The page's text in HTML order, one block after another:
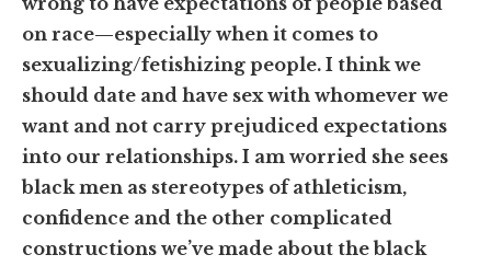
on race—especially when it comes to
sexualizing/fetishizing people. I think we
should date and have sex with whomever we
want and not carry prejudiced expectations
into our relationships. I am worried she sees
black men as stereotypes of athleticism,
confidence and the other complicated
constructions we’ve made about the black